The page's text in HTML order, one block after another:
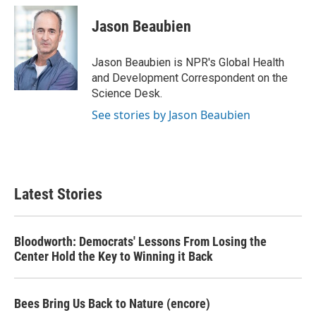
c
b
o
k
i
t
t
e
r
n
e
I
n
Jason Beaubien
Jason Beaubien is NPR's Global Health
and Development Correspondent on the
Science Desk.
See stories by Jason Beaubien
Latest Stories
Bloodworth: Democrats' Lessons From Losing the
Center Hold the Key to Winning it Back
Bees Bring Us Back to Nature (encore)